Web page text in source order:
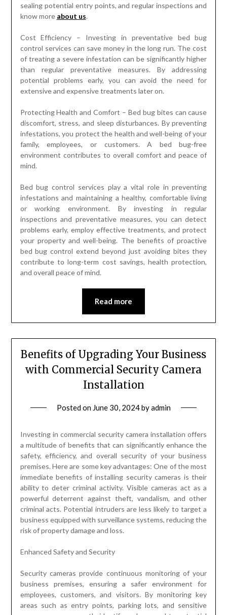
sealing potential entry points, and regular inspections and
know more about us.
Cost Efficiency – Investing in preventative bed bug
control services can save money in the long run. The cost
of treating a severe infestation can be significantly higher
than regular preventative measures. By addressing
potential problems early, you can avoid the need for
extensive and expensive treatments later on.
Protecting Health and Comfort – Bed bug bites can cause
discomfort, stress, and sleep disturbances. By preventing
infestations, you protect the health and well-being of your
family, employees, or customers. A bed bug-free
environment contributes to overall comfort and peace of
mind.
Bed bug control services play a vital role in preventing
infestations and maintaining a healthy, comfortable living
or working environment. By investing in regular
inspections and preventative measures, you can detect
problems early, employ effective treatments, and protect
your property and well-being. The benefits of proactive
bed bug control extend beyond just avoiding bites they
contribute to long-term cost savings, health protection,
and overall peace of mind.
Read more
Benefits of Upgrading Your Business
with Commercial Security Camera
Installation
Posted on June 30, 2024byadmin
Investing in commercial security camera installation offers
a multitude of benefits that can significantly enhance the
safety, efficiency, and overall security of your business
premises. Here are some key advantages: One of the most
immediate benefits of installing security cameras is their
ability to deter criminal activity. Visible cameras act as a
powerful deterrent against theft, vandalism, and other
criminal acts. Potential intruders are less likely to target a
business equipped with surveillance systems, reducing the
risk of property damage and loss.
Enhanced Safety and Security
Security cameras provide continuous monitoring of your
business premises, ensuring a safer environment for
employees, customers, and visitors. By monitoring key
areas such as entry points, parking lots, and sensitive